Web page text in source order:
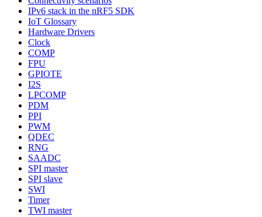
IPv6 stack in the nRF5 SDK
IoT Glossary
Hardware Drivers
Clock
COMP
FPU
GPIOTE
I2S
LPCOMP
PDM
PPI
PWM
QDEC
RNG
SAADC
SPI master
SPI slave
SWI
Timer
TWI master